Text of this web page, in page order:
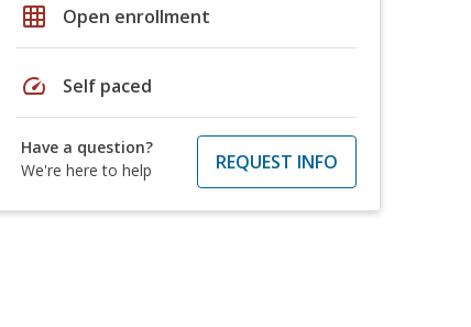
grid_on Open enrollment
speed Self paced
Have a question?
We're here to help
REQUEST INFO